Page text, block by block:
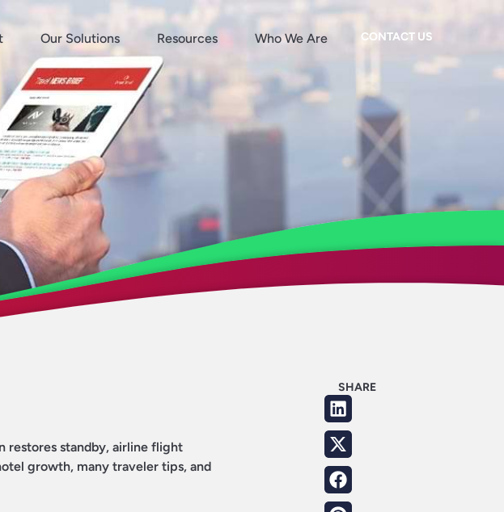
Our Solutions Resources Who We Are CONTACT US
restores standby, airline flight
growth, many traveler tips, and
SHARE